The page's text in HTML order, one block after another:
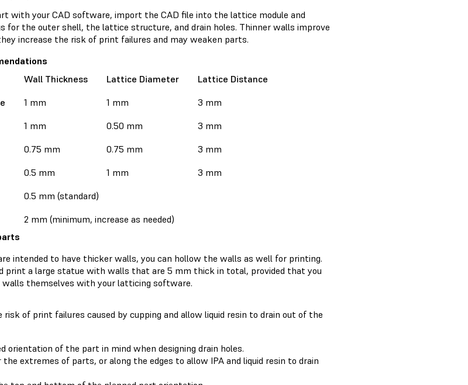
with your CAD software, import the CAD file into the lattice module and
for the outer shell, the lattice structure, and drain holes. Thinner walls improve
increase the risk of print failures and may weaken parts.
Wall Thickness
Lattice Diameter
Lattice Distance
1 mm 1 mm
3 mm
1 mm 0.50 mm
3 mm
0.75 mm 0.75 mm
3 mm
0.5 mm 1 mm
3 mm
0.5 mm (standard)
2 mm (minimum, increase as needed)
intended to have thicker walls, you can hollow the walls as well for printing.
print a large statue with walls that are 5 mm thick in total, provided that you
themselves with your latticing software.
risk of print failures caused by cupping and allow liquid resin to drain out of the
orientation of the part in mind when designing drain holes.
the extremes of parts, or along the edges to allow IPA and liquid resin to drain